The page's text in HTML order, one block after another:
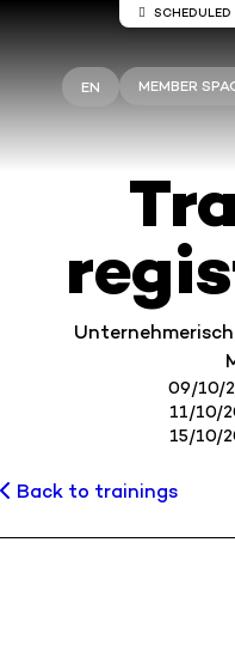
EN MEMBER
09/10/
11/10/
15/10/
Back to trainings
Server
Maintenance work
9, from
Your access may be
We recommend that
Thank you